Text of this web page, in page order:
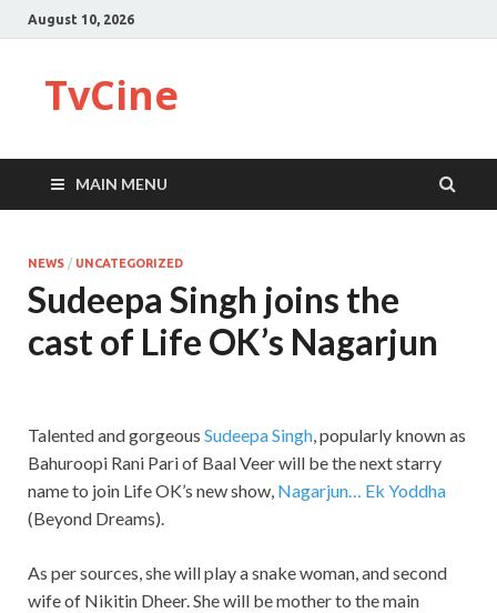
August 10, 2026
TvCine
MAIN MENU
NEWS / UNCATEGORIZED
Sudeepa Singh joins the
cast of Life OK’s Nagarjun
Talented and gorgeous Sudeepa Singh, popularly known as
Bahuroopi Rani Pari of Baal Veer will be the next starry
name to join Life OK’s new show, Nagarjun… Ek Yoddha
(Beyond Dreams).
As per sources, she will play a snake woman, and second
wife of Nikitin Dheer. She will be mother to the main